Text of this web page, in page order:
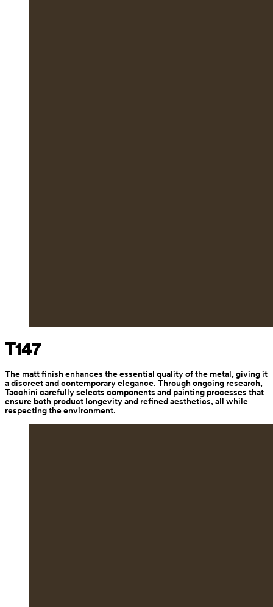
T147
The matt finish enhances the essential quality of the metal, giving it
a discreet and contemporary elegance. Through ongoing research,
Tacchini carefully selects components and painting processes that
ensure both product longevity and refined aesthetics, all while
respecting the environment.